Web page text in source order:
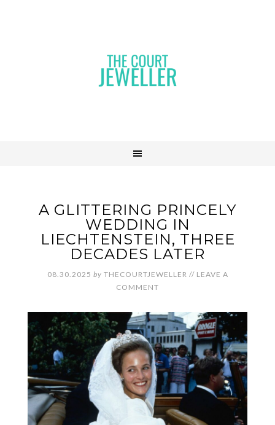
A GLITTERING PRINCELY
WEDDING IN
LIECHTENSTEIN, THREE
DECADES LATER
08.30.2025 by THECOURTJEWELLER // LEAVE A
COMMENT